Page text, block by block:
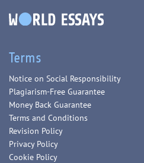
Terms
Notice on Social Responsibility
Plagiarism-Free Guarantee
Money Back Guarantee
Terms and Conditions
Revision Policy
Privacy Policy
Cookie Policy